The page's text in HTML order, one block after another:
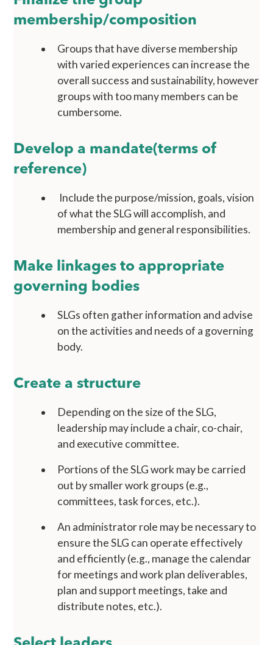
membership/composition
Groups that have diverse membership
with varied experiences can increase the
overall success and sustainability, however
groups with too many members can be
cumbersome.
Develop a mandate(terms of
reference)
Include the purpose/mission, goals, vision
of what the SLG will accomplish, and
membership and general responsibilities.
Make linkages to appropriate
governing bodies
SLGs often gather information and advise
on the activities and needs of a governing
body.
Create a structure
Depending on the size of the SLG,
leadership may include a chair, co-chair,
and executive committee.
Portions of the SLG work may be carried
out by smaller work groups (e.g.,
committees, task forces, etc.).
An administrator role may be necessary to
ensure the SLG can operate effectively
and efficiently (e.g., manage the calendar
for meetings and work plan deliverables,
plan and support meetings, take and
distribute notes, etc.).